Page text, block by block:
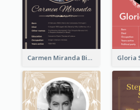
Carmen Miranda Biography